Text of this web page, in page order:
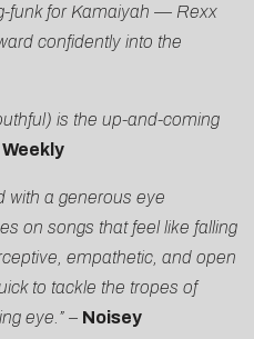
funk for Kamaiyah — Rexx
confidently into the
is the up-and-coming
Weekly
with a generous eye
on songs that feel like falling
empathetic, and open
to tackle the tropes of
eye.” – Noisey